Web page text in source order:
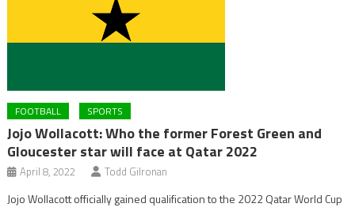
FOOTBALL SPORTS
Jojo Wollacott: Who the former Forest Green and
Gloucester star will face at Qatar 2022
April 8, 2022 Todd Gilronan
Jojo Wollacott officially gained qualification to the 2022 Qatar World Cup